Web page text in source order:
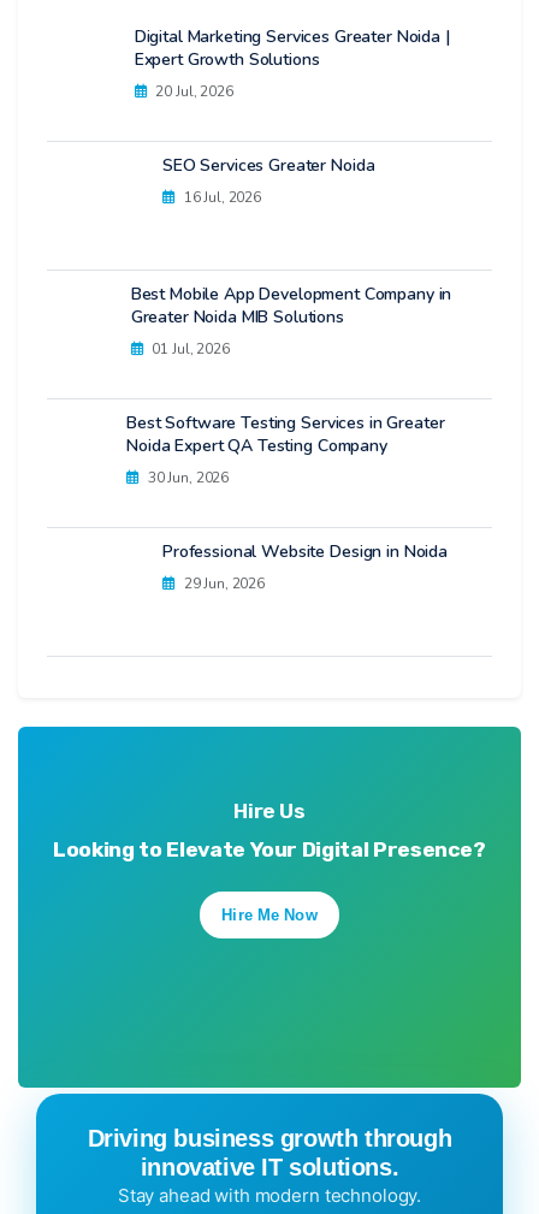
Digital Marketing Services Greater Noida |
Expert Growth Solutions
20 Jul, 2026
SEO Services Greater Noida
16 Jul, 2026
Best Mobile App Development Company in
Greater Noida MIB Solutions
01 Jul, 2026
Best Software Testing Services in Greater
Noida Expert QA Testing Company
30 Jun, 2026
Professional Website Design in Noida
29 Jun, 2026
Hire Us
Looking to Elevate Your Digital Presence?
Hire Me Now
Driving business growth through
innovative IT solutions.
Stay ahead with modern technology.